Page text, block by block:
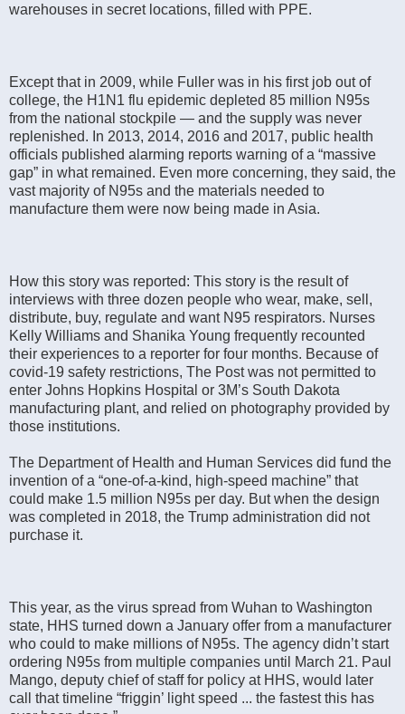
warehouses in secret locations, filled with PPE.
Except that in 2009, while Fuller was in his first job out of
college, the H1N1 flu epidemic depleted 85 million N95s
from the national stockpile — and the supply was never
replenished. In 2013, 2014, 2016 and 2017, public health
officials published alarming reports warning of a “massive
gap” in what remained. Even more concerning, they said, the
vast majority of N95s and the materials needed to
manufacture them were now being made in Asia.
How this story was reported: This story is the result of
interviews with three dozen people who wear, make, sell,
distribute, buy, regulate and want N95 respirators. Nurses
Kelly Williams and Shanika Young frequently recounted
their experiences to a reporter for four months. Because of
covid-19 safety restrictions, The Post was not permitted to
enter Johns Hopkins Hospital or 3M’s South Dakota
manufacturing plant, and relied on photography provided by
those institutions.
The Department of Health and Human Services did fund the
invention of a “one-of-a-kind, high-speed machine” that
could make 1.5 million N95s per day. But when the design
was completed in 2018, the Trump administration did not
purchase it.
This year, as the virus spread from Wuhan to Washington
state, HHS turned down a January offer from a manufacturer
who could to make millions of N95s. The agency didn’t start
ordering N95s from multiple companies until March 21. Paul
Mango, deputy chief of staff for policy at HHS, would later
call that timeline “friggin’ light speed ... the fastest this has